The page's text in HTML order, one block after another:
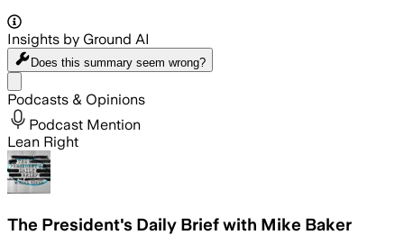
Insights by Ground AI
Does this summary seem wrong?
Podcasts & Opinions
Podcast Mention
Lean Right
The President's Daily Brief with Mike Baker